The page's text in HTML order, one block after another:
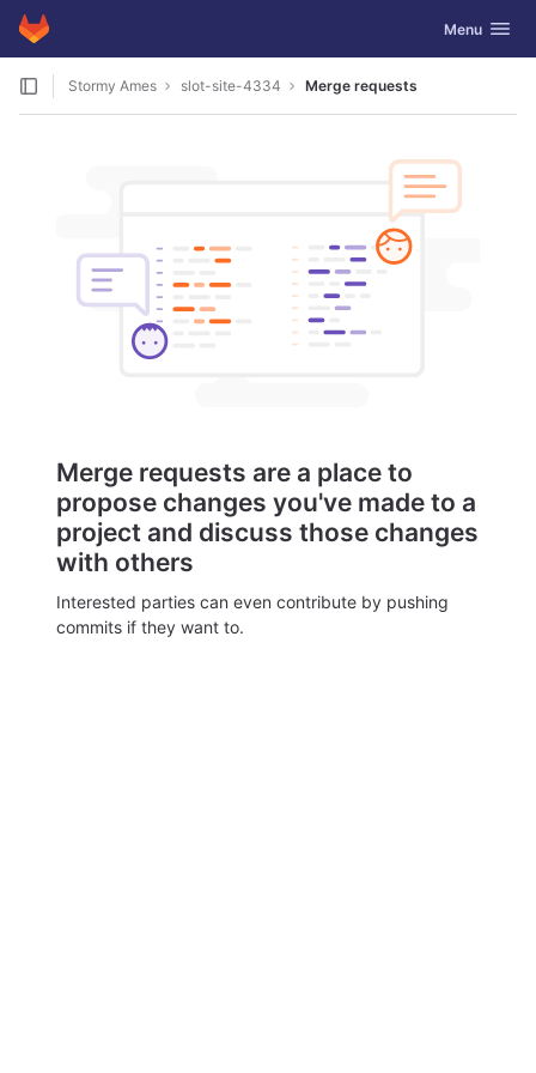
Skip to content
GitLab Toggle
Menu
Stormy Ames slot-site-4334 Merge requests
Merge requests are a place to
propose changes you've made to a
project and discuss those changes
with others
Interested parties can even contribute by pushing
commits if they want to.